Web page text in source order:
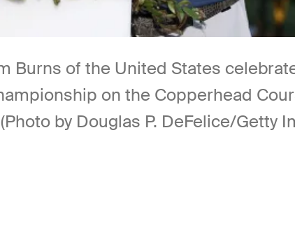
Burns of the United States
on the Copperhead
by Douglas P. DeFelice/Getty